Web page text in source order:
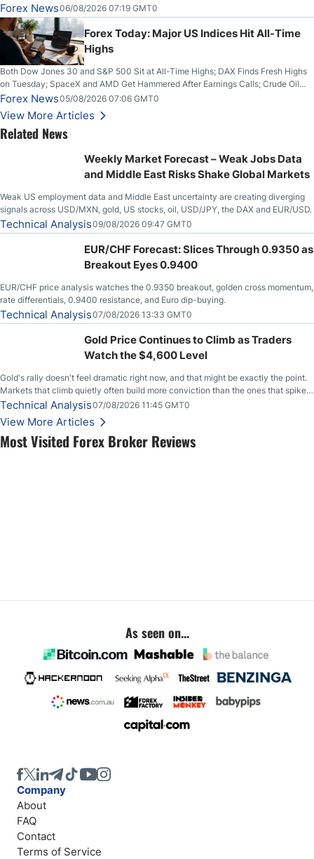
Most Visited Forex Broker Reviews
on Wednesday, Clearing the Crucial $4200 level; The Aussie Dollar Trades
Higher on Wednesday Against the Greenback
Forex News06/08/2026 07:19 GMT0
Forex Today: Major US Indices Hit All-Time
Highs
Both Dow Jones 30 and S&P 500 Sit at All-Time Highs; DAX Finds Fresh Highs
on Tuesday; SpaceX and AMD Get Hammered After Earnings Calls; Crude Oil
Slices Below $80 on Renewed Hopes; US Dollar Continues to Attempt to
Stabilize Against the Yen; Mexican Peso Sees Rally as Rates Drop
Forex News05/08/2026 07:06 GMT0
View More Articles
Related News
Weekly Market Forecast – Weak Jobs Data
and Middle East Risks Shake Global Markets
Weak US employment data and Middle East uncertainty are creating diverging
signals across USD/MXN, gold, US stocks, oil, USD/JPY, the DAX and EUR/USD.
Technical Analysis09/08/2026 09:47 GMT0
EUR/CHF Forecast: Slices Through 0.9350 as
Breakout Eyes 0.9400
EUR/CHF price analysis watches the 0.9350 breakout, golden cross momentum,
rate differentials, 0.9400 resistance, and Euro dip-buying.
Technical Analysis07/08/2026 13:33 GMT0
Gold Price Continues to Climb as Traders
Watch the $4,600 Level
Gold's rally doesn't feel dramatic right now, and that might be exactly the point.
Markets that climb quietly often build more conviction than the ones that spike
loudly, and this is starting to look like one of those cases, with the momentum
feeding itself.
Technical Analysis07/08/2026 11:45 GMT0
View More Articles
As seen on...
Company
About
FAQ
Contact
Terms of Service